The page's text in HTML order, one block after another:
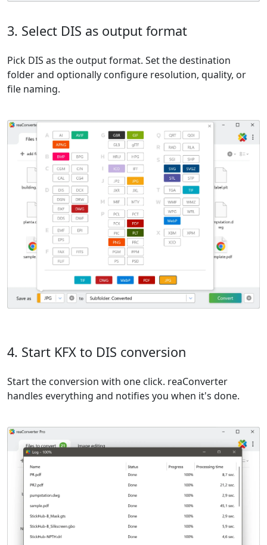
3. Select DIS as output format
Pick DIS as the output format. Set the destination
folder and optionally configure resolution, quality, or
file naming.
4. Start KFX to DIS conversion
Start the conversion with one click. reaConverter
handles everything and notifies you when it's done.